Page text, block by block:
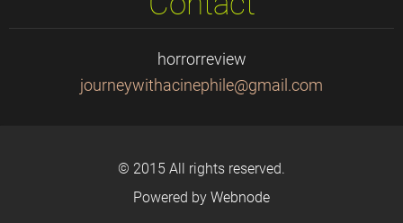
horrorreview
journeywithacinephile@gmail.com
© 2015 All rights reserved.
Powered by Webnode